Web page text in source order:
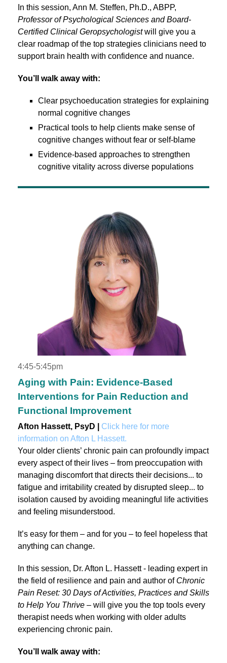
In this session, Ann M. Steffen, Ph.D., ABPP,
Professor of Psychological Sciences and Board-
Certified Clinical Geropsychologistwill give you a
clear roadmap of the top strategies clinicians need to
support brain health with confidence and nuance.
You’ll walk away with:
Clear psychoeducation strategies for explaining
normal cognitive changes
Practical tools to help clients make sense of
cognitive changes without fear or self-blame
Evidence-based approaches to strengthen
cognitive vitality across diverse populations
4:45-5:45pm
Aging with Pain: Evidence-Based
Interventions for Pain Reduction and
Functional Improvement
Afton Hassett, PsyD | Click here for more
information on Afton L Hassett.
Your older clients’ chronic pain can profoundly impact
every aspect of their lives – from preoccupation with
managing discomfort that directs their decisions... to
fatigue and irritability created by disrupted sleep... to
isolation caused by avoiding meaningful life activities
and feeling misunderstood.
It’s easy for them – and for you – to feel hopeless that
anything can change.
In this session, Dr. Afton L. Hassett - leading expert in
the field of resilience and pain and author of Chronic
Pain Reset: 30 Days of Activities, Practices and Skills
to Help You Thrive – will give you the top tools every
therapist needs when working with older adults
experiencing chronic pain.
You’ll walk away with: